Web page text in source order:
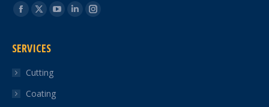
Find us on:
Facebook
opens
new
window
X
opens
new
window
YouTube
LinkedinInstagram
SERVICES
Cutting
Coating